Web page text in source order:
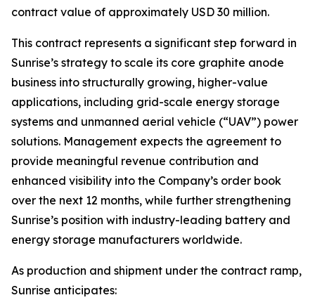
contract value of approximately USD 30 million.
This contract represents a significant step forward in
Sunrise’s strategy to scale its core graphite anode
business into structurally growing, higher-value
applications, including grid-scale energy storage
systems and unmanned aerial vehicle (“UAV”) power
solutions. Management expects the agreement to
provide meaningful revenue contribution and
enhanced visibility into the Company’s order book
over the next 12 months, while further strengthening
Sunrise’s position with industry-leading battery and
energy storage manufacturers worldwide.
As production and shipment under the contract ramp,
Sunrise anticipates: